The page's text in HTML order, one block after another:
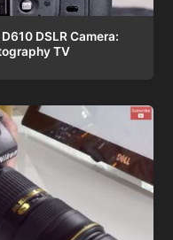
DSLR Camera:
TV